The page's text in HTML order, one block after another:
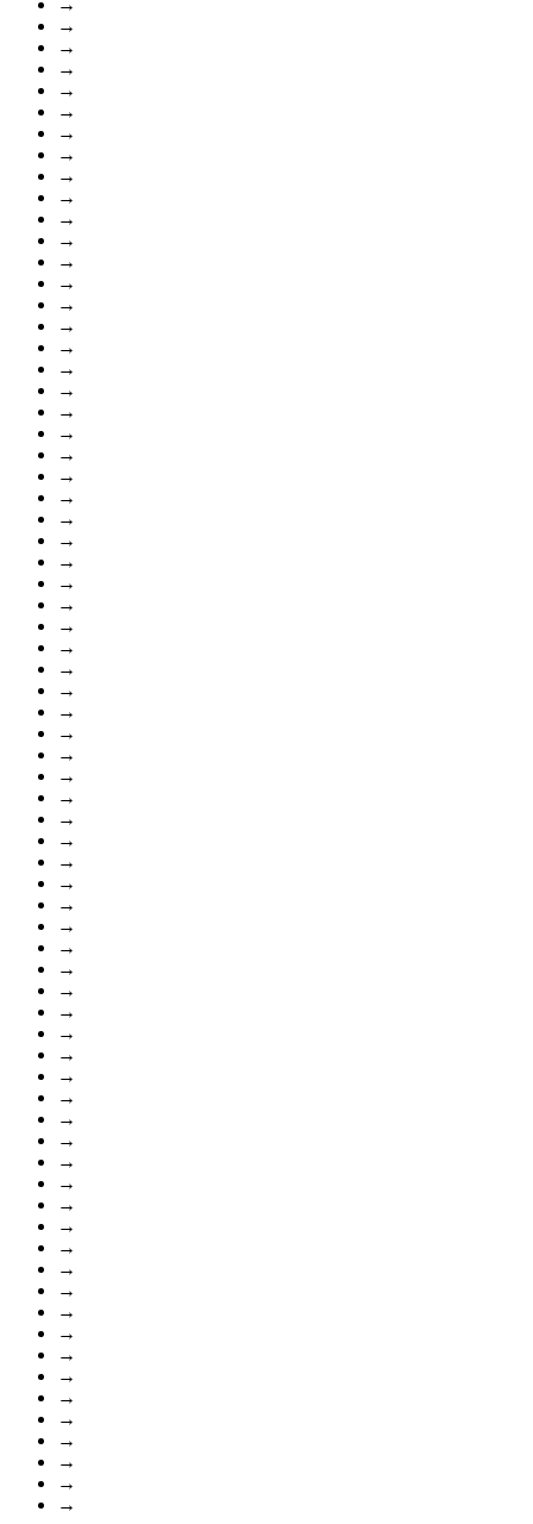
→
→
→
→
→
→
→
→
→
→
→
→
→
→
→
→
→
→
→
→
→
→
→
→
→
→
→
→
→
→
→
→
→
→
→
→
→
→
→
→
→
→
→
→
→
→
→
→
→
→
→
→
→
→
→
→
→
→
→
→
→
→
→
→
→
→
→
→
→
→
→